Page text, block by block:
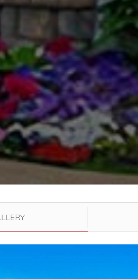
to change which images are